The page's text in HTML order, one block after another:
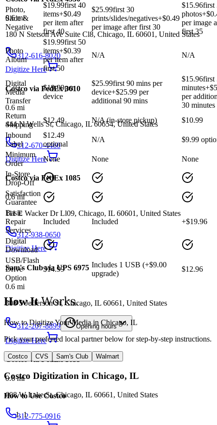
0.6mi
180 N Stetson Ave Suite Cl8, Chicago, IL 60601, United States
312-616-8020
Digitize Here
Costco via FedEx 3610
0.6 mi
444 N Wells St, Chicago, IL 60654, United States
312-670-4460
Digitize Here
Costco via FedEx 1085
0.6mi
111 E Wacker Dr Ll09, Chicago, IL 60601, United States
312-938-0650
Digitize Here
Sam's Club via UPS 6975
0.6 mi
308 S Jefferson St, Chicago, IL 60661, United States
312-207-8899 Opening hours
Digitize Here
Costco via FedEx 1635
0.6mi
608 W Lake St, Chicago, IL 60661, United States
312-775-0916
Photo,
Slide &
Negative
$19.99first 40
items+$0.49
per item after
first 40
$25.99first 30
prints/slides/negatives+$0.49
per image after first 30
$15.96first
photos+$
per image
first 35
Photo
Album
$19.99first 50
items+$0.39
per item after
first 50
N/A N/A
Digital
Media
Transfer
$19.99per
device
$25.99first 90 mins per
device+$25.99 per
additional 90 mins
$15.96first
minutes+$
per
30 minutes
Return
Shipping
$12.49 N/A (in-store pickup)
$10.99
Inbound
Label
$12.49
optional
N/A
$9.99
Minimum
Order
None None
None
In-Store
Drop-Off
Satisfaction
Guarantee
Basic
Repair
Services
Included Included +$19.96
Digital
Download
USB/Flash
Drive
Option
$14.99
Includes 1 USB (+$9.00
upgrade)
$12.96
How It Works.
How to Digitize Your Media in Chicago, IL
Pick your preferred local partner below for step-by-step instructions.
Costco CVS Sam's Club Walmart
Costco Digitization in Chicago, IL
How to UseCostco
1